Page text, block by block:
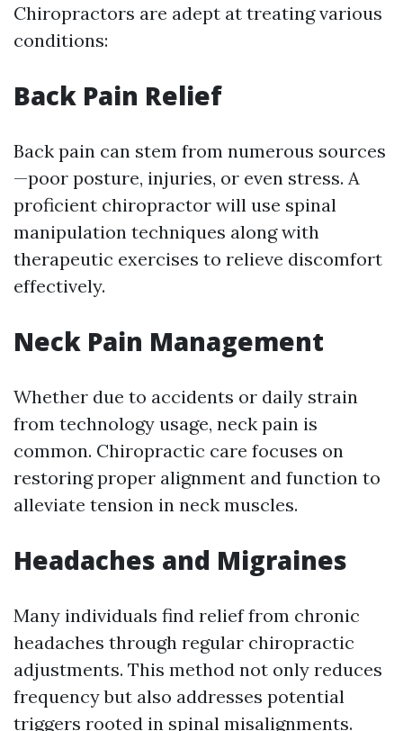
Chiropractors are adept at treating various
conditions:
Back Pain Relief
Back pain can stem from numerous sources
—poor posture, injuries, or even stress. A
proficient chiropractor will use spinal
manipulation techniques along with
therapeutic exercises to relieve discomfort
effectively.
Neck Pain Management
Whether due to accidents or daily strain
from technology usage, neck pain is
common. Chiropractic care focuses on
restoring proper alignment and function to
alleviate tension in neck muscles.
Headaches and Migraines
Many individuals find relief from chronic
headaches through regular chiropractic
adjustments. This method not only reduces
frequency but also addresses potential
triggers rooted in spinal misalignments.